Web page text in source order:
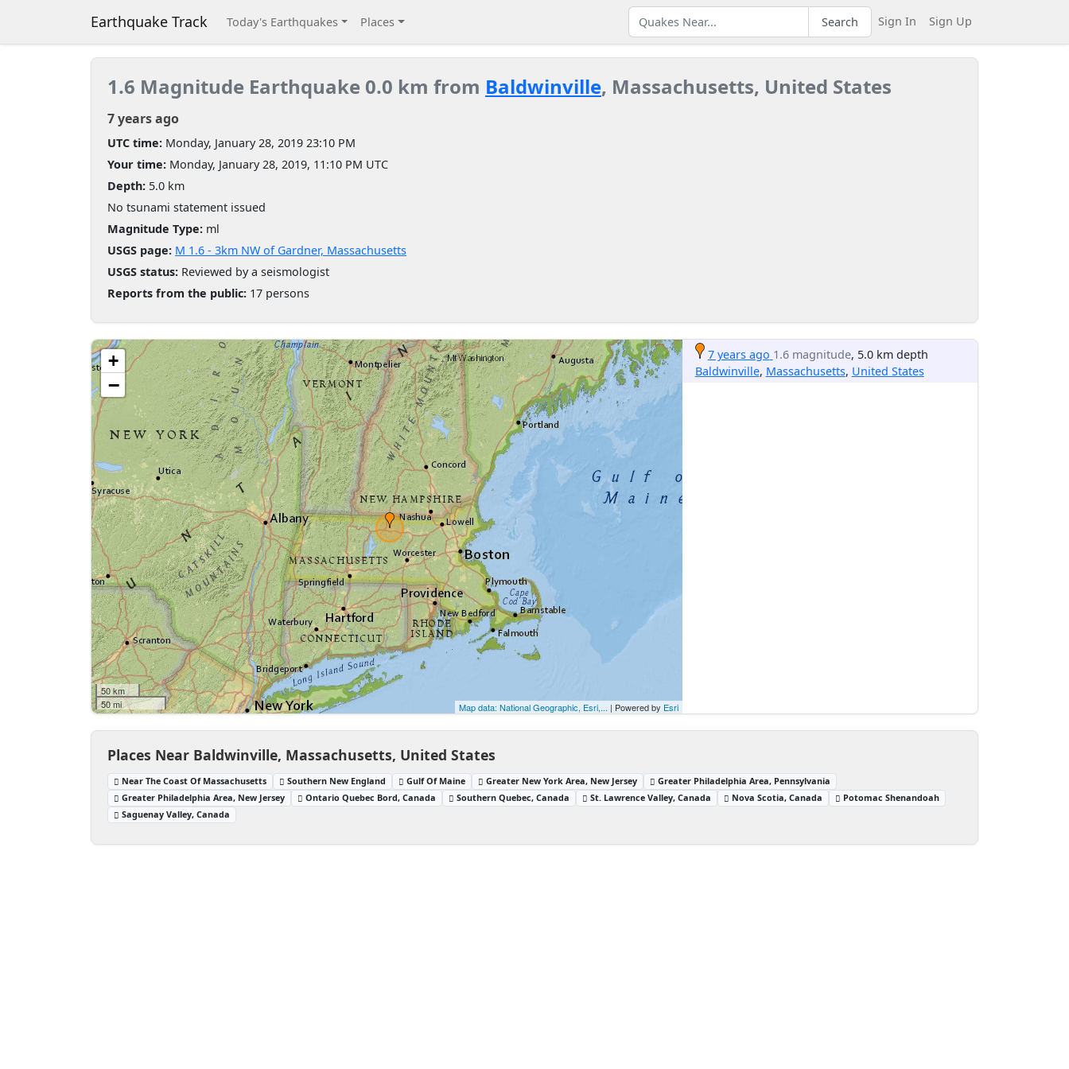
Earthquake Track Today's Earthquakes Places Search Sign In Sign Up
1.6 Magnitude Earthquake 0.0 km from Baldwinville, Massachusetts, United States
7 years ago
UTC time: Monday, January 28, 2019 23:10 PM
Your time: Monday, January 28, 2019, 11:10 PM UTC
Depth: 5.0 km
No tsunami statement issued
Magnitude Type: ml
USGS page: M 1.6 - 3km NW of Gardner, Massachusetts
USGS status: Reviewed by a seismologist
Reports from the public: 17 persons
+
−
50 km
50 mi
Map data: National Geographic, Esri,... | Powered by Esri
7 years ago 1.6 magnitude, 5.0 km depth
Baldwinville, Massachusetts, United States
Places Near Baldwinville, Massachusetts, United States
Near The Coast Of Massachusetts Southern New England Gulf Of Maine Greater New York Area, New Jersey
Greater Philadelphia Area, Pennsylvania
Greater Philadelphia Area, New Jersey
Ontario Quebec Bord, Canada Southern Quebec, Canada St. Lawrence Valley, Canada Nova Scotia, Canada
Potomac Shenandoah
Saguenay Valley, Canada